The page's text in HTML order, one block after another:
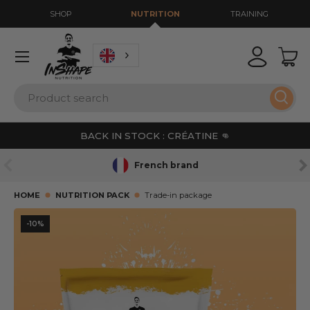
SHOP NUTRITION TRAINING
Login
BACK IN STOCK : CRÉATINE 👊
French brand
HOME NUTRITION PACK Trade-in package
-10%
SKIP TO PRODUCT INFORMATION
L’image 16 est maintenant disponible dans la vue de